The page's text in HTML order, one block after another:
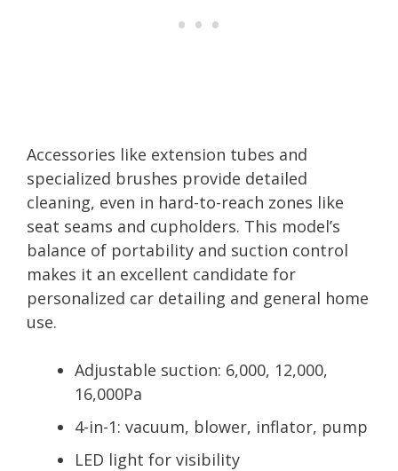
Accessories like extension tubes and
specialized brushes provide detailed
cleaning, even in hard-to-reach zones like
seat seams and cupholders. This model’s
balance of portability and suction control
makes it an excellent candidate for
personalized car detailing and general home
use.
Adjustable suction: 6,000, 12,000,
16,000Pa
4-in-1: vacuum, blower, inflator, pump
LED light for visibility